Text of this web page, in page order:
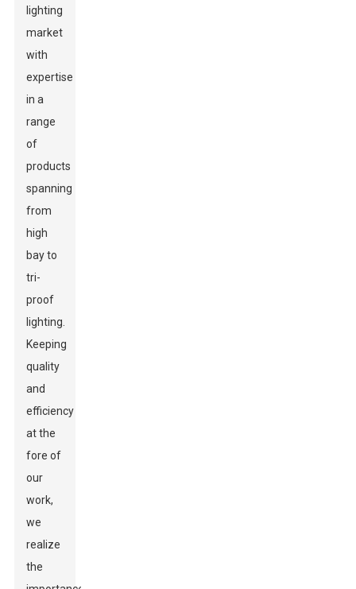
lighting
market
with
expertise
in a
range
of
products
spanning
from
high
bay to
tri-
proof
lighting.
Keeping
quality
and
efficiency
at the
fore of
our
work,
we
realize
the